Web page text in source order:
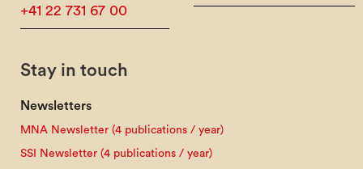
+41 22 731 67 00
Stay in touch
Newsletters
MNA Newsletter (4 publications / year)
SSI Newsletter (4 publications / year)